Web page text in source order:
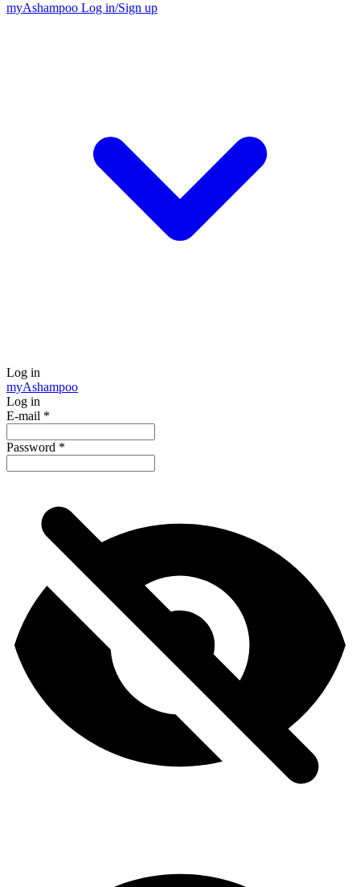
myAshampoo Log in/Sign up
Log in
myAshampoo
Log in
E-mail *
Password *